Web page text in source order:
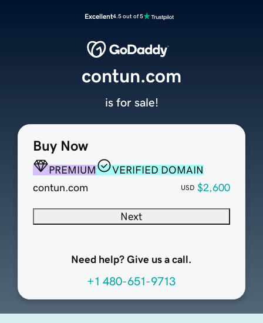
Excellent4.5 out of 5
Buy Now
PREMIUM
VERIFIED DOMAIN
contun.com
USD $2,600
Next
Need help? Give us a call.
+1 480-651-9713
contun.com
is for sale!